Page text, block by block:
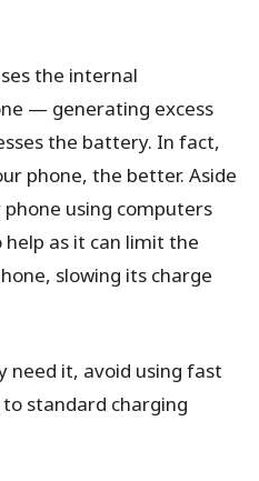
the internal
— generating excess
the battery. In fact,
phone, the better. Aside
using computers
as it can limit the
slowing its charge
need it, avoid using fast
standard charging